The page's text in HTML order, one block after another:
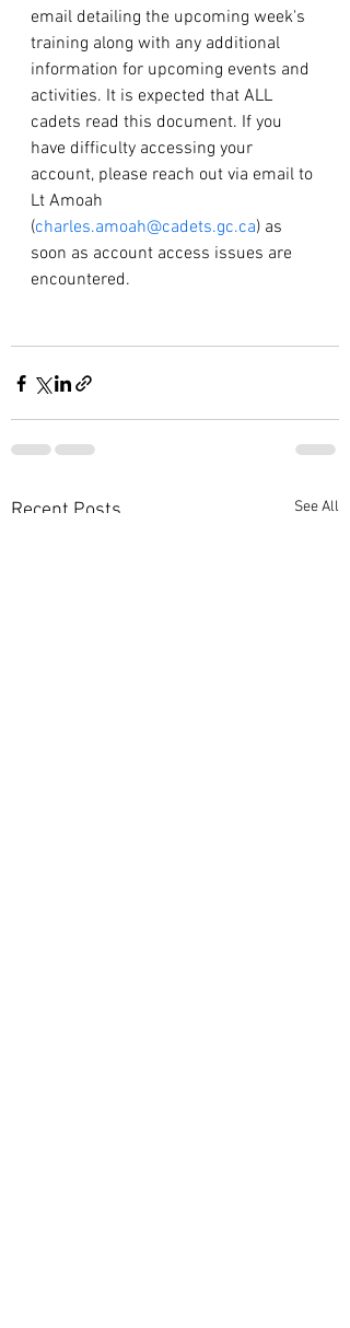
email detailing the upcoming week's
training along with any additional
information for upcoming events and
activities. It is expected that ALL
cadets read this document. If you
have difficulty accessing your
account, please reach out via email to
Lt Amoah
(charles.amoah@cadets.gc.ca) as
soon as account access issues are
encountered.
Recent Posts See All